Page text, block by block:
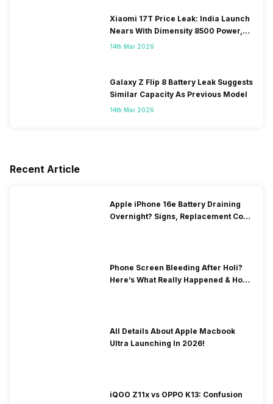
Xiaomi 17T Price Leak: India Launch
Nears With Dimensity 8500 Power,
Massive Battery
14th Mar 2026
Galaxy Z Flip 8 Battery Leak Suggests
Similar Capacity As Previous Model
14th Mar 2026
Recent Article
Apple iPhone 16e Battery Draining
Overnight? Signs, Replacement Cost
Phone Screen Bleeding After Holi?
Here’s What Really Happened & How
All Details About Apple Macbook
Ultra Launching In 2026!
iQOO Z11x vs OPPO K13: Confusion